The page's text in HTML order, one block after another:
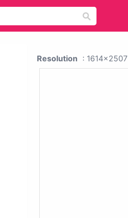
Resolution : 1614x2507